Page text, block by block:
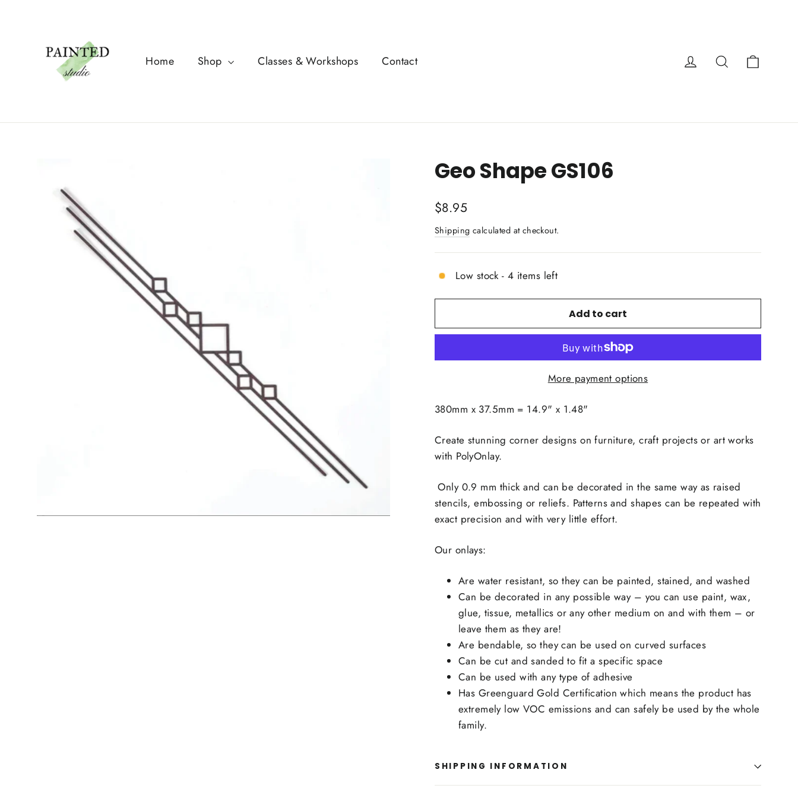
Home Shop Classes & Workshops Contact Log in Search
Geo Shape GS106
Regular
$8.95
Shipping calculated at checkout.
Low stock - 4 items left
Add to cart
More payment options
380mm x 37.5mm = 14.9" x 1.48"
Create stunning corner designs on furniture, craft projects or art works
with PolyOnlay.
Only 0.9 mm thick and can be decorated in the same way as raised
stencils, embossing or reliefs. Patterns and shapes can be repeated with
exact precision and with very little effort.
Our onlays:
Are water resistant, so they can be painted, stained, and washed
Can be decorated in any possible way – you can use paint, wax,
glue, tissue, metallics or any other medium on and with them – or
leave them as they are!
Are bendable, so they can be used on curved surfaces
Can be cut and sanded to fit a specific space
Can be used with any type of adhesive
Has Greenguard Gold Certification which means the product has
extremely low VOC emissions and can safely be used by the whole
family.
SHIPPING INFORMATION